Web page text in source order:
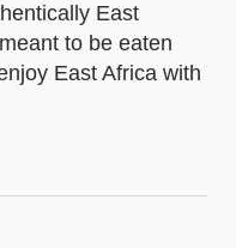
East
to be eaten
East Africa with